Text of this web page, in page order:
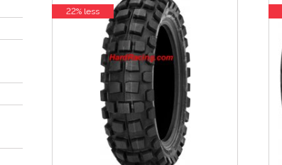
22% less